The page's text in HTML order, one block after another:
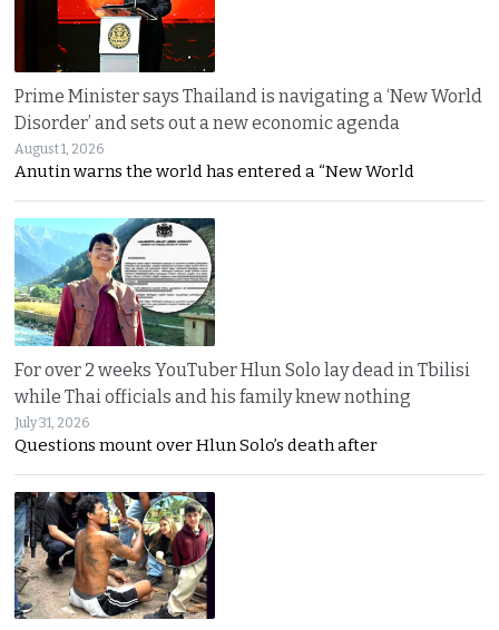
Prime Minister says Thailand is navigating a ‘New World
Disorder’ and sets out a new economic agenda
August 1, 2026
Anutin warns the world has entered a “New World
For over 2 weeks YouTuber Hlun Solo lay dead in Tbilisi
while Thai officials and his family knew nothing
July 31, 2026
Questions mount over Hlun Solo’s death after